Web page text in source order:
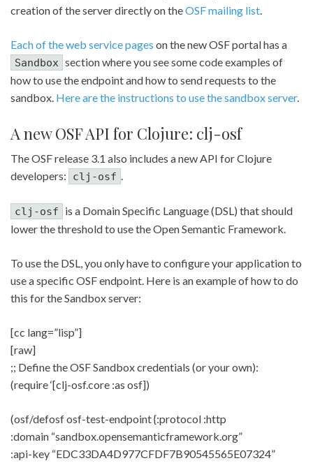
creation of the server directly on theOSF mailing list.
Each of the web service pages on the new OSF portal has a
Sandbox section where you see some code examples of
how to use the endpoint and how to send requests to the
sandbox. Here are the instructions to use the sandbox server.
A new OSF API for Clojure: clj-osf
The OSF release 3.1 also includes a new API for Clojure
developers:
clj-osf .
clj-osf
is a Domain Specific Language (DSL) that should
lower the threshold to use the Open Semantic Framework.
To use the DSL, you only have to configure your application to
use a specific OSF endpoint. Here is an example of how to do
this for the Sandbox server:
[cc lang=”lisp”]
[raw]
;; Define the OSF Sandbox credentials (or your own):
(require ‘[clj-osf.core :as osf])
(osf/defosf osf-test-endpoint {:protocol :http
:domain “sandbox.opensemanticframework.org”
:api-key “EDC33DA4D977CFDF7B90545565E07324”